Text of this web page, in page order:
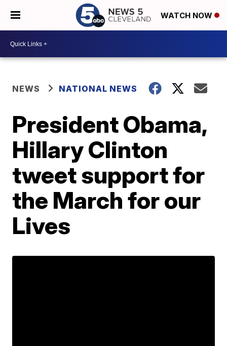
WATCH NOW
NEWS NATIONAL NEWS
President Obama,
Hillary Clinton
tweet support for
the March for our
Lives